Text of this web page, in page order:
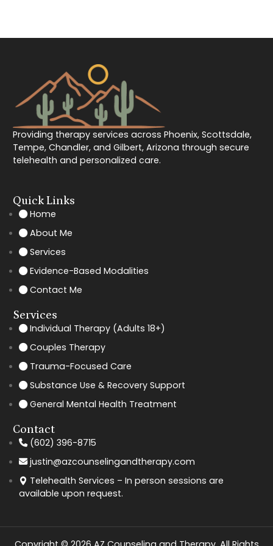
Providing therapy services across Phoenix, Scottsdale,
Tempe, Chandler, and Gilbert, Arizona through secure
telehealth and personalized care.
Quick Links
Home
About Me
Services
Evidence-Based Modalities
Contact Me
Services
Individual Therapy (Adults 18+)
Couples Therapy
Trauma-Focused Care
Substance Use & Recovery Support
General Mental Health Treatment
Contact
(602) 396-8715
justin@azcounselingandtherapy.com
Telehealth Services – In person sessions are
available upon request.